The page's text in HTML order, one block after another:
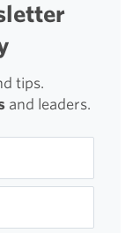
tips.
and leaders.